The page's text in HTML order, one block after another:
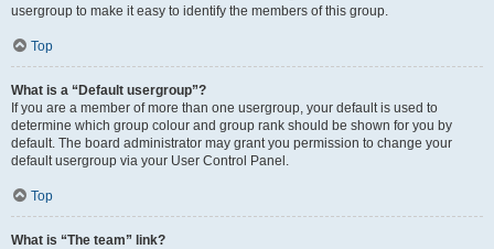
usergroup to make it easy to identify the members of this group.
Top
What is a “Default usergroup”?
If you are a member of more than one usergroup, your default is used to
determine which group colour and group rank should be shown for you by
default. The board administrator may grant you permission to change your
default usergroup via your User Control Panel.
Top
What is “The team” link?